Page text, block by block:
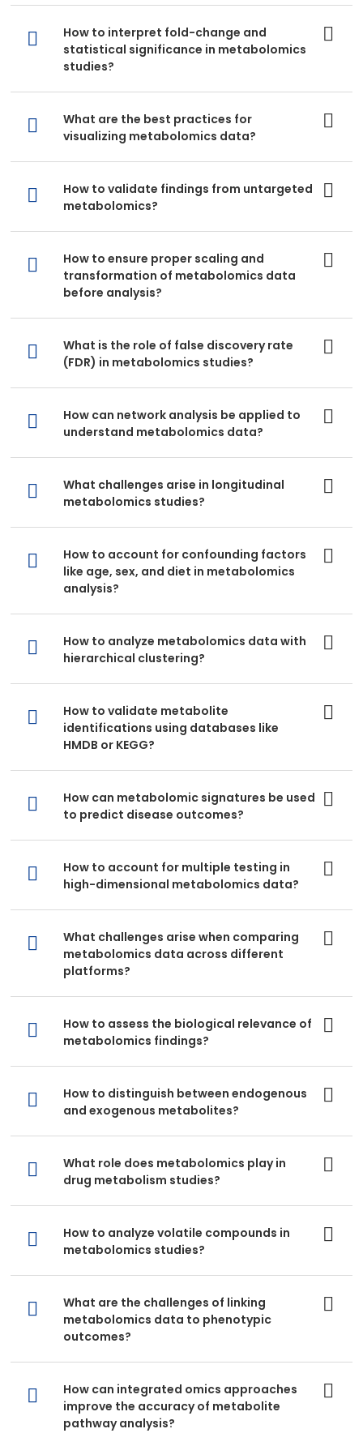
How to interpret fold-change and
statistical significance in metabolomics
studies?
What are the best practices for
visualizing metabolomics data?
How to validate findings from untargeted
metabolomics?
How to ensure proper scaling and
transformation of metabolomics data
before analysis?
What is the role of false discovery rate
(FDR) in metabolomics studies?
How can network analysis be applied to
understand metabolomics data?
What challenges arise in longitudinal
metabolomics studies?
How to account for confounding factors
like age, sex, and diet in metabolomics
analysis?
How to analyze metabolomics data with
hierarchical clustering?
How to validate metabolite
identifications using databases like
HMDB or KEGG?
How can metabolomic signatures be used
to predict disease outcomes?
How to account for multiple testing in
high-dimensional metabolomics data?
What challenges arise when comparing
metabolomics data across different
platforms?
How to assess the biological relevance of
metabolomics findings?
How to distinguish between endogenous
and exogenous metabolites?
What role does metabolomics play in
drug metabolism studies?
How to analyze volatile compounds in
metabolomics studies?
What are the challenges of linking
metabolomics data to phenotypic
outcomes?
How can integrated omics approaches
improve the accuracy of metabolite
pathway analysis?